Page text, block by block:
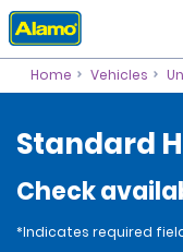
Home Vehicles
Standard
Check
*Indicates required